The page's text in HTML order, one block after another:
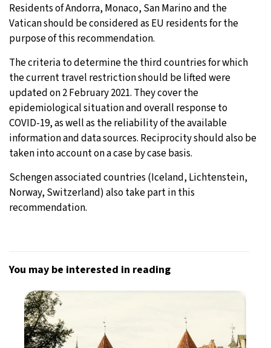
Residents of Andorra, Monaco, San Marino and the
Vatican should be considered as EU residents for the
purpose of this recommendation.
The criteria to determine the third countries for which
the current travel restriction should be lifted were
updated on 2 February 2021. They cover the
epidemiological situation and overall response to
COVID-19, as well as the reliability of the available
information and data sources. Reciprocity should also be
taken into account on a case by case basis.
Schengen associated countries (Iceland, Lichtenstein,
Norway, Switzerland) also take part in this
recommendation.
You may be interested in reading